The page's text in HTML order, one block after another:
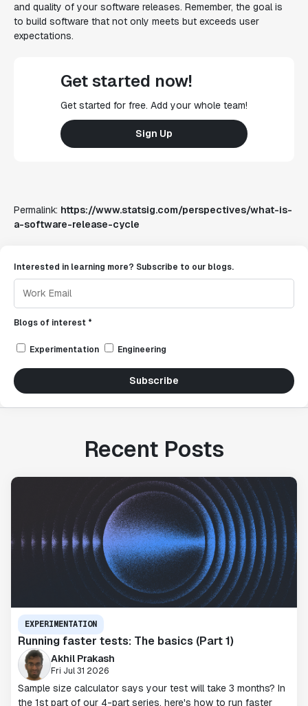
and quality of your software releases. Remember, the goal is
to build software that not only meets but exceeds user
expectations.
Get started now!
Get started for free. Add your whole team!
Sign Up
Permalink: https://www.statsig.com/perspectives/what-is-
a-software-release-cycle
Interested in learning more? Subscribe to our blogs.
Blogs of interest *
Experimentation Engineering
Subscribe
Recent Posts
EXPERIMENTATION
Running faster tests: The basics (Part 1)
Akhil Prakash
Fri Jul 31 2026
Sample size calculator says your test will take 3 months? In
the 1st part of our 4-part series, here's how to run faster